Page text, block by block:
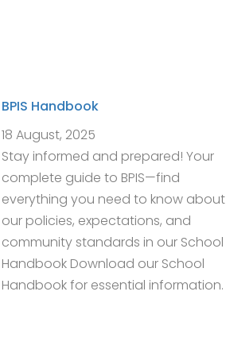
BPIS Handbook
18 August, 2025
Stay informed and prepared! Your
complete guide to BPIS—find
everything you need to know about
our policies, expectations, and
community standards in our School
Handbook Download our School
Handbook for essential information.